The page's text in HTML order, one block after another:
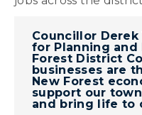
Councillor
for Planning and
Forest District
businesses are
New Forest
support our
and bring life to